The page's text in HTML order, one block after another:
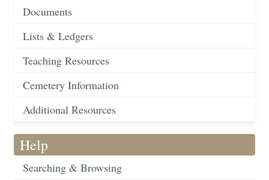
Documents
Lists & Ledgers
Teaching Resources
Cemetery Information
Additional Resources
Help
Searching & Browsing